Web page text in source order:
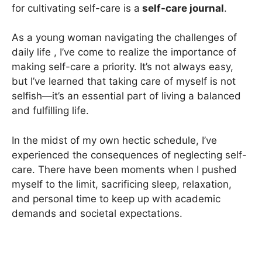
for cultivating self-care is a self-care journal.
As a young woman navigating the challenges of
daily life , I’ve come to realize the importance of
making self-care a priority. It’s not always easy,
but I’ve learned that taking care of myself is not
selfish—it’s an essential part of living a balanced
and fulfilling life.
In the midst of my own hectic schedule, I’ve
experienced the consequences of neglecting self-
care. There have been moments when I pushed
myself to the limit, sacrificing sleep, relaxation,
and personal time to keep up with academic
demands and societal expectations.